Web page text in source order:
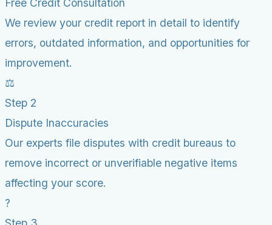
Free Credit Consultation
We review your credit report in detail to identify
errors, outdated information, and opportunities for
improvement.
⚖️
Step 2
Dispute Inaccuracies
Our experts file disputes with credit bureaus to
remove incorrect or unverifiable negative items
affecting your score.
?